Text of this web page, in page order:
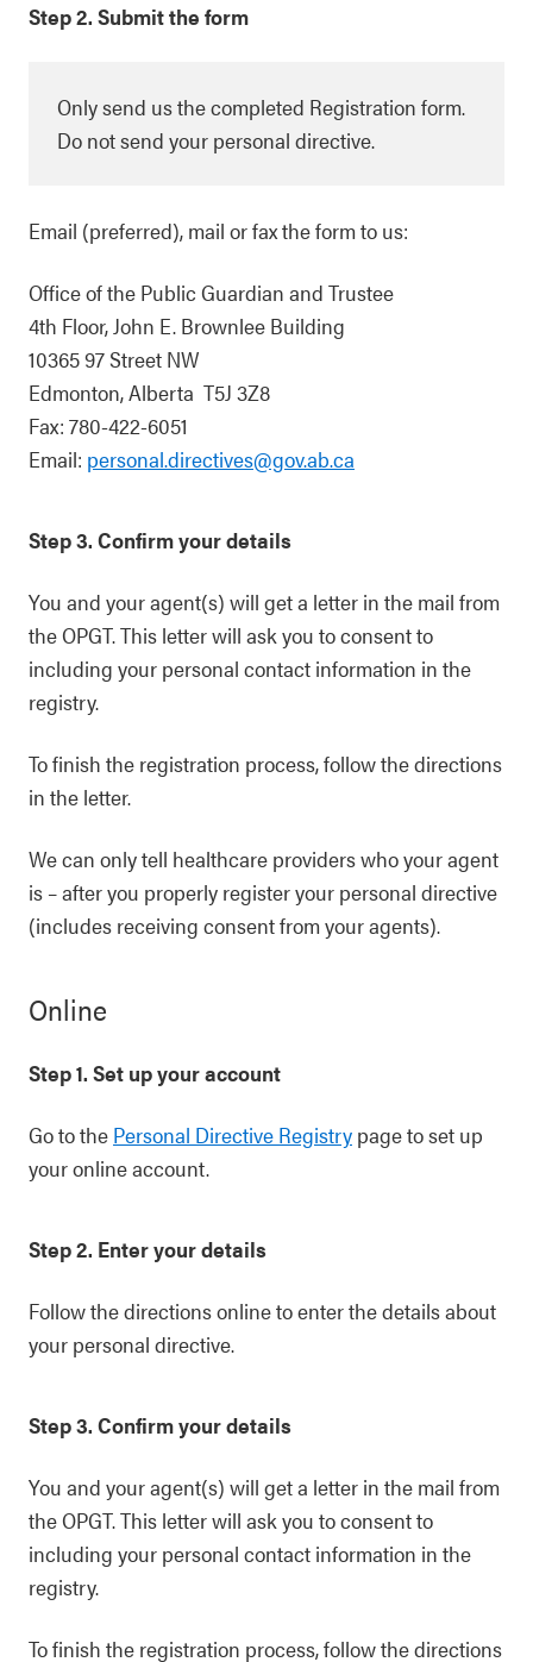
Step 2. Submit the form
Only send us the completed Registration form.
Do not send your personal directive.
Email (preferred), mail or fax the form to us:
Office of the Public Guardian and Trustee
4th Floor, John E. Brownlee Building
10365 97 Street NW
Edmonton, Alberta T5J 3Z8
Fax: 780-422-6051
Email: personal.directives@gov.ab.ca
Step 3. Confirm your details
You and your agent(s) will get a letter in the mail from
the OPGT. This letter will ask you to consent to
including your personal contact information in the
registry.
To finish the registration process, follow the directions
in the letter.
We can only tell healthcare providers who your agent
is – after you properly register your personal directive
(includes receiving consent from your agents).
Online
Step 1. Set up your account
Go to the Personal Directive Registry page to set up
your online account.
Step 2. Enter your details
Follow the directions online to enter the details about
your personal directive.
Step 3. Confirm your details
You and your agent(s) will get a letter in the mail from
the OPGT. This letter will ask you to consent to
including your personal contact information in the
registry.
To finish the registration process, follow the directions